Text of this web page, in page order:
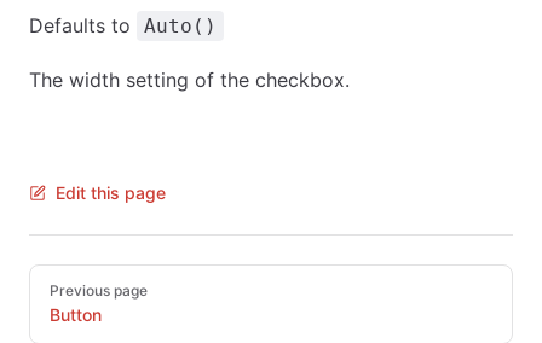
Defaults to Auto()
The width setting of the checkbox.
Edit this page
Pager
Previous page
Button